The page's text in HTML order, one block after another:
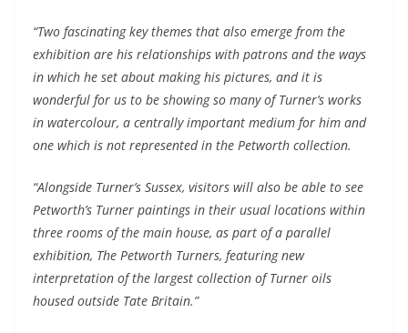
“Two fascinating key themes that also emerge from the
exhibition are his relationships with patrons and the ways
in which he set about making his pictures, and it is
wonderful for us to be showing so many of Turner’s works
in watercolour, a centrally important medium for him and
one which is not represented in the Petworth collection.
“Alongside Turner’s Sussex, visitors will also be able to see
Petworth’s Turner paintings in their usual locations within
three rooms of the main house, as part of a parallel
exhibition, The Petworth Turners, featuring new
interpretation of the largest collection of Turner oils
housed outside Tate Britain.”